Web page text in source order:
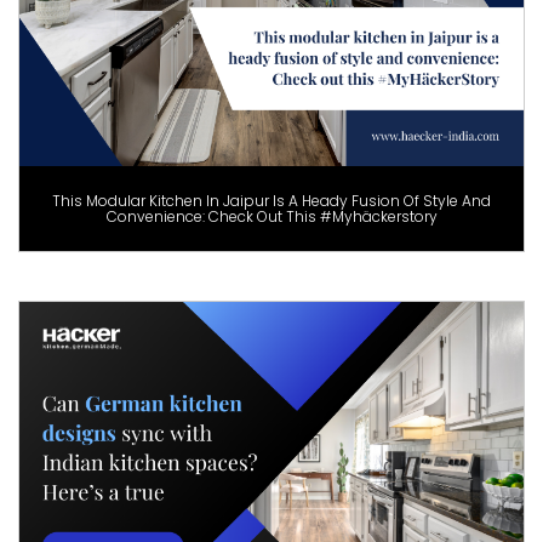
This Modular Kitchen In Jaipur Is A Heady Fusion Of Style And
Convenience: Check Out This #Myhäckerstory